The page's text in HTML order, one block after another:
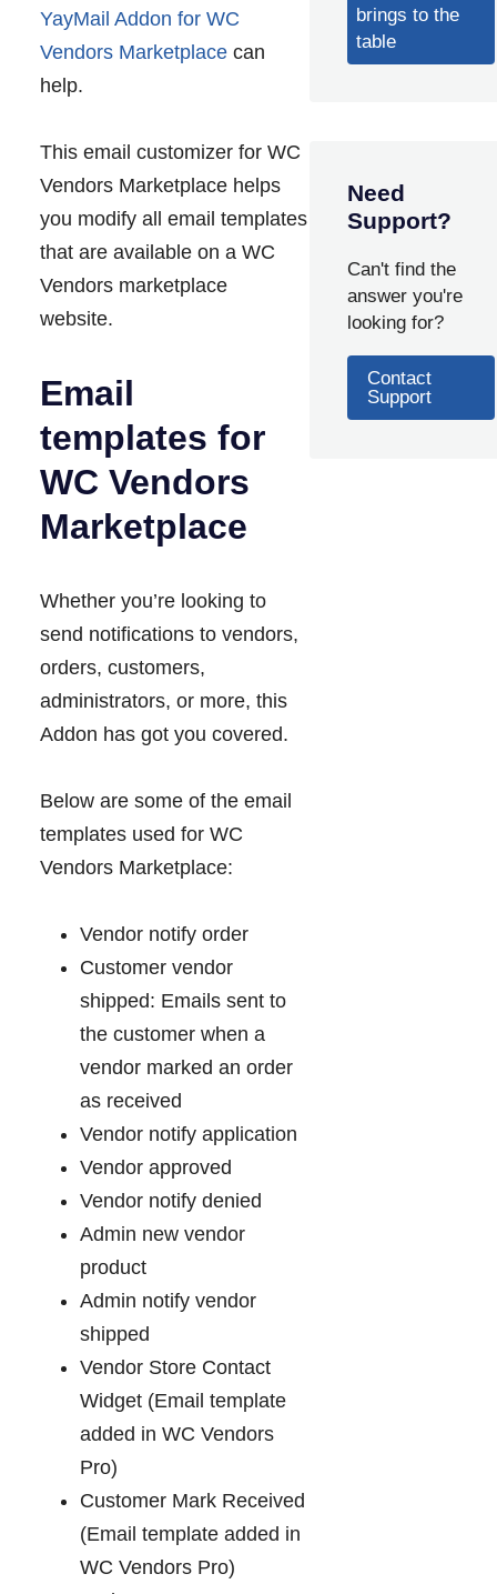
YayMail Addon for WC
Vendors Marketplace can
help.
This email customizer for WC
Vendors Marketplace helps
you modify all email templates
that are available on a WC
Vendors marketplace
website.
Email
templates for
WC Vendors
Marketplace
Whether you’re looking to
send notifications to vendors,
orders, customers,
administrators, or more, this
Addon has got you covered.
Below are some of the email
templates used for WC
Vendors Marketplace:
Vendor notify order
Customer vendor
shipped: Emails sent to
the customer when a
vendor marked an order
as received
Vendor notify application
Vendor approved
Vendor notify denied
Admin new vendor
product
Admin notify vendor
shipped
Vendor Store Contact
Widget (Email template
added in WC Vendors
Pro)
Customer Mark Received
(Email template added in
WC Vendors Pro)
brings to the
table
Need
Support?
Can't find the
answer you're
looking for?
Contact
Support